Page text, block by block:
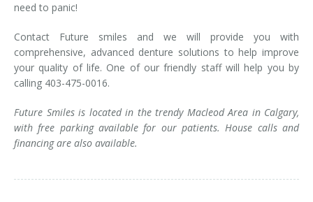
need to panic!
Contact Future smiles and we will provide you with
comprehensive, advanced denture solutions to help improve
your quality of life. One of our friendly staff will help you by
calling 403-475-0016.
Future Smiles is located in the trendy Macleod Area in Calgary,
with free parking available for our patients. House calls and
financing are also available.